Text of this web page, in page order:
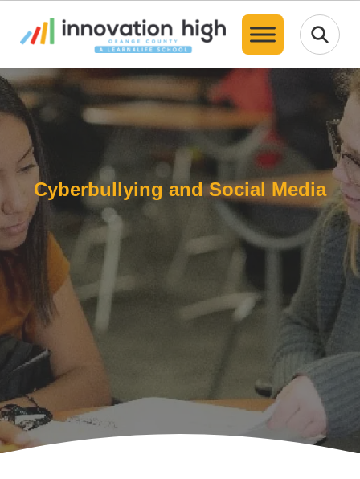
Translate
Cyberbullying and Social Media